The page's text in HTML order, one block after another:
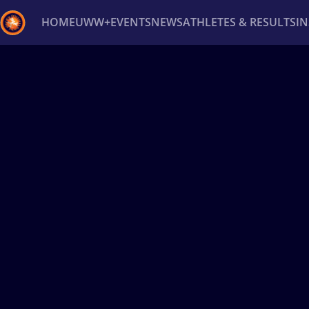
HOMEUWW+EVENTSNEWSATHLETES & RESULTS